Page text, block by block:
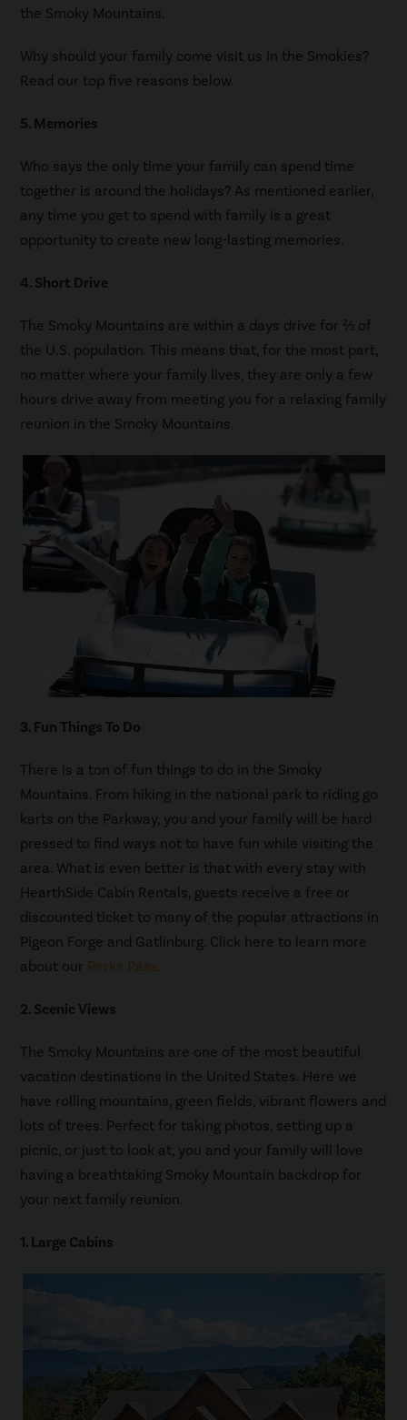
the Smoky Mountains.
Why should your family come visit us in the Smokies?
Read our top five reasons below.
5. Memories
Who says the only time your family can spend time
together is around the holidays? As mentioned earlier,
any time you get to spend with family is a great
opportunity to create new long-lasting memories.
4. Short Drive
The Smoky Mountains are within a days drive for ⅔ of
the U.S. population. This means that, for the most part,
no matter where your family lives, they are only a few
hours drive away from meeting you for a relaxing family
reunion in the Smoky Mountains.
3. Fun Things To Do
There is a ton of fun things to do in the Smoky
Mountains. From hiking in the national park to riding go
karts on the Parkway, you and your family will be hard
pressed to find ways not to have fun while visiting the
area. What is even better is that with every stay with
HearthSide Cabin Rentals, guests receive a free or
discounted ticket to many of the popular attractions in
Pigeon Forge and Gatlinburg. Click here to learn more
about our Perks Pass
2. Scenic Views
The Smoky Mountains are one of the most beautiful
vacation destinations in the United States. Here we
have rolling mountains, green fields, vibrant flowers and
lots of trees. Perfect for taking photos, setting up a
picnic, or just to look at, you and your family will love
having a breathtaking Smoky Mountain backdrop for
your next family reunion.
1. Large Cabins